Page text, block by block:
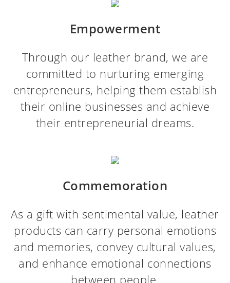
Empowerment
Through our leather brand, we are
committed to nurturing emerging
entrepreneurs, helping them establish
their online businesses and achieve
their entrepreneurial dreams.
Commemoration
As a gift with sentimental value, leather
products can carry personal emotions
and memories, convey cultural values,
and enhance emotional connections
between people.